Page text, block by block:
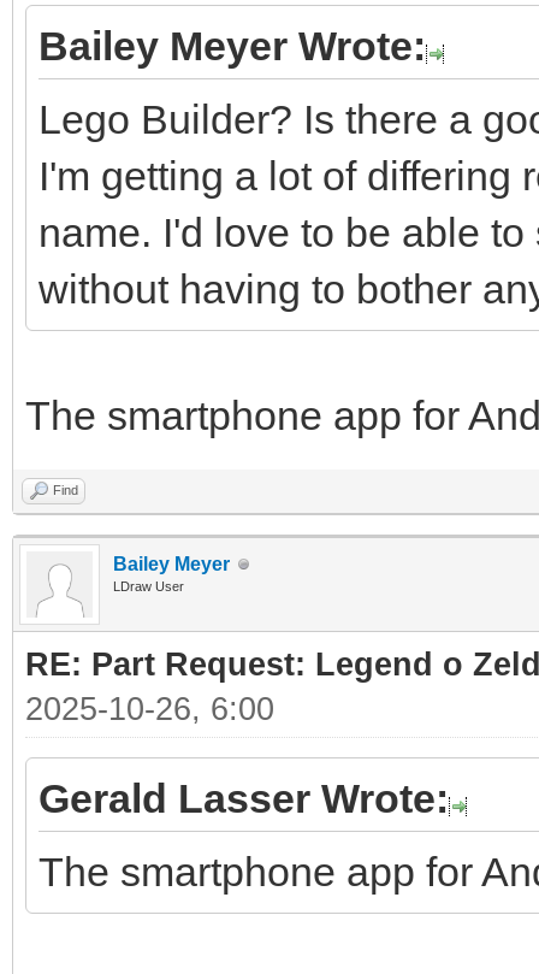
Bailey Meyer Wrote:
Lego Builder? Is there a
I'm getting a lot of differing
name. I'd love to be able
without having to bother
The smartphone app for
Find
Bailey Meyer
LDraw User
RE: Part Request: Legend o
2025-10-26, 6:00
Gerald Lasser Wrote:
The smartphone app for